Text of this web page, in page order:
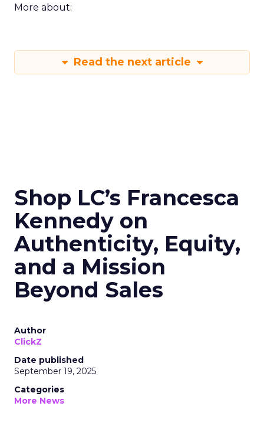
More about:
Read the next article
Shop LC’s Francesca
Kennedy on
Authenticity, Equity,
and a Mission
Beyond Sales
Author
ClickZ
Date published
September 19, 2025
Categories
More News